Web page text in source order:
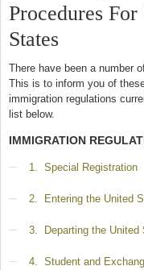
Procedures
States
There have been a number
This is to inform you of
immigration regulations
list below.
IMMIGRATION
Show
1. Special Registration
Show
2. Entering the United
Show
3. Departing the United
Show
4. Student and